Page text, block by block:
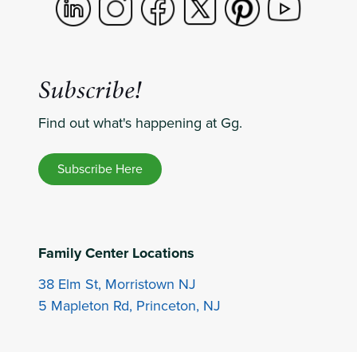
Subscribe!
Find out what's happening at Gg.
Subscribe Here
Family Center Locations
38 Elm St, Morristown NJ
5 Mapleton Rd, Princeton, NJ